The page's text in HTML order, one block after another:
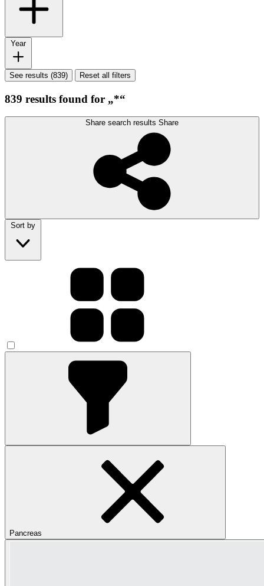
Year
See results (839) Reset all filters
839 results found for „*“
Share search results Share
Sort by
Pancreas